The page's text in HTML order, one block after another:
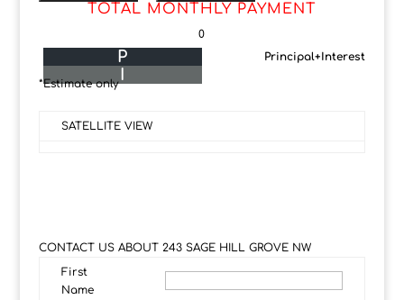
TOTAL MONTHLY PAYMENT
0
Principal+Interest
P
I
*Estimate only
SATELLITE VIEW
CONTACT US ABOUT 243 SAGE HILL GROVE NW
First
Name